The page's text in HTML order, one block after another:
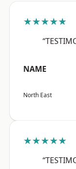
★★★★★
NAME
North East
★★★★★